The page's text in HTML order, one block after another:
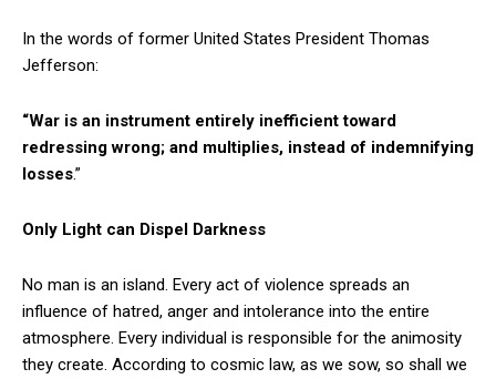
In the words of former United States President Thomas
Jefferson:
“War is an instrument entirely inefficient toward
redressing wrong; and multiplies, instead of indemnifying
losses.”
Only Light can Dispel Darkness
No man is an island. Every act of violence spreads an
influence of hatred, anger and intolerance into the entire
atmosphere. Every individual is responsible for the animosity
they create. According to cosmic law, as we sow, so shall we